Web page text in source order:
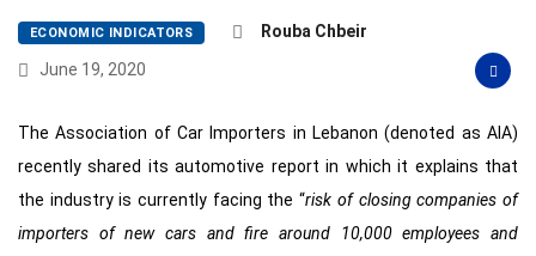
ECONOMIC INDICATORS
Rouba Chbeir
June 19, 2020
The Association of Car Importers in Lebanon (denoted as AIA)
recently shared its automotive report in which it explains that
the industry is currently facing the “risk of closing companies of
importers of new cars and fire around 10,000 employees and